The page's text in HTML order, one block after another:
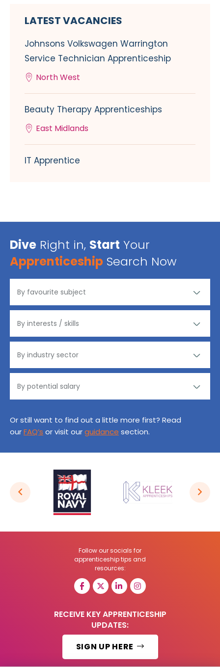
LATEST VACANCIES
Johnsons Volkswagen Warrington
Service Technician Apprenticeship
North West
Beauty Therapy Apprenticeships
East Midlands
IT Apprentice
Dive Right in, Start Your
Apprenticeship Search Now
Or still want to find out a little more first? Read
ourFAQ’s or visit ourguidance section.
Follow our socials for
apprenticeship tips and
resources:
RECEIVE KEY APPRENTICESHIP
UPDATES:
SIGN UP HERE